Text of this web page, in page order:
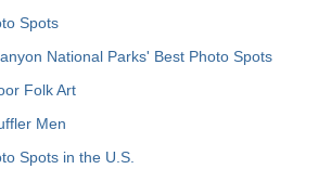
Spots
National Parks' Best Photo Spots
Folk Art
Men
Spots in the U.S.